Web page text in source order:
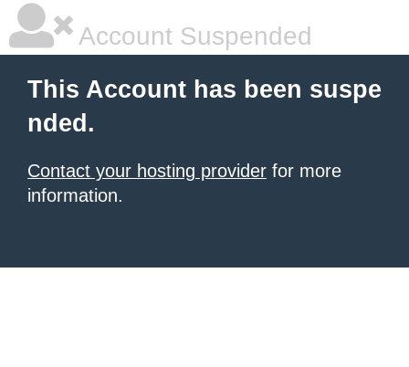
Account Suspended
This Account has been suspe
nded.
Contact your hosting provider for more
information.